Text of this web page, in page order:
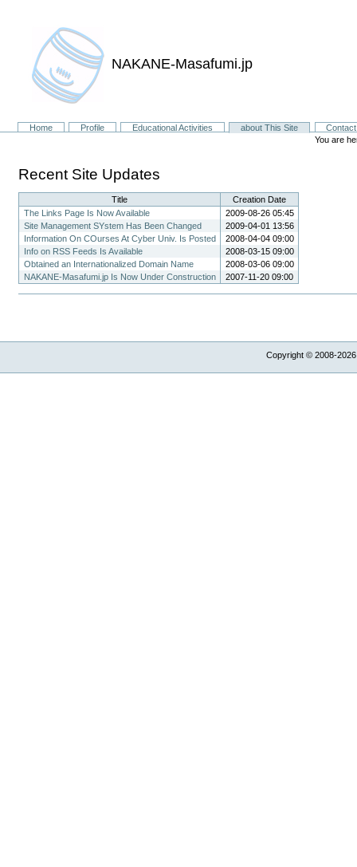
NAKANE-Masafumi.jp
Sections
Home Profile Educational Activities about This Site
Contact
You are
Recent Site Updates
Title
Creation Date
The Links Page Is Now Available
2009-08-26 05:45
Site Management SYstem Has Been Changed
2009-04-01 13:56
Information On COurses At Cyber Univ. Is Posted
2008-04-04 09:00
Info on RSS Feeds Is Available
2008-03-15 09:00
Obtained an Internationalized Domain Name
2008-03-06 09:00
NAKANE-Masafumi.jp Is Now Under Construction
2007-11-20 09:00
Copyright © 2008-